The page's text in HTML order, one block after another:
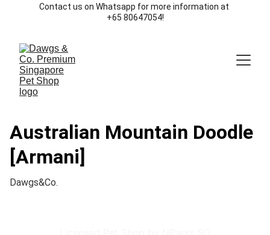
Contact us on Whatsapp for more information at
+65 80647054!
Australian Mountain Doodle
[Armani]
Dawgs&Co.